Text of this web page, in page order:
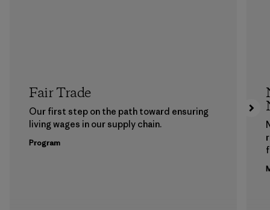
Fair Trade
Our first step on the path toward ensuring
living wages in our supply chain.
Program